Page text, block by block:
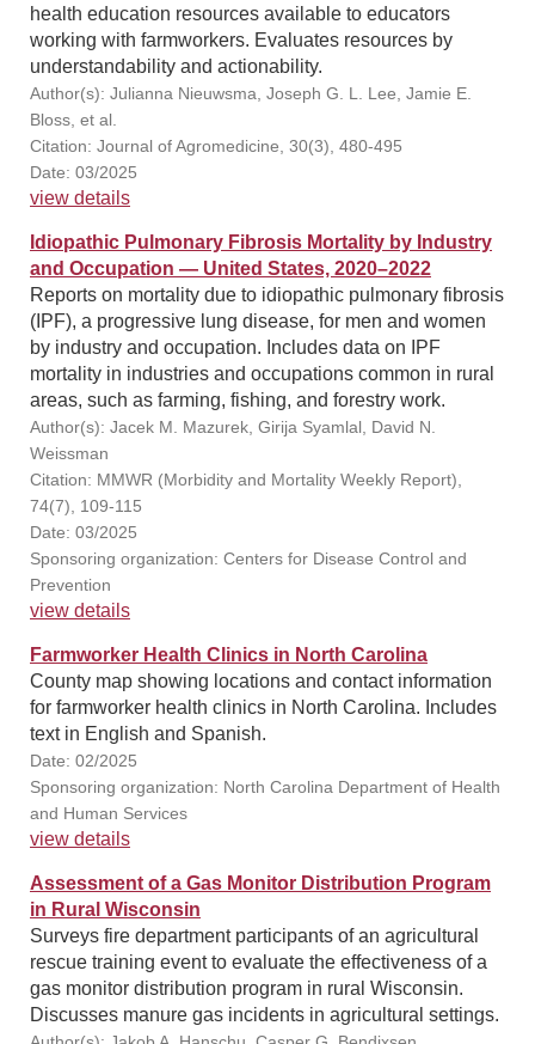
health education resources available to educators
working with farmworkers. Evaluates resources by
understandability and actionability.
Author(s): Julianna Nieuwsma, Joseph G. L. Lee, Jamie E.
Bloss, et al.
Citation: Journal of Agromedicine, 30(3), 480-495
Date: 03/2025
view details
Idiopathic Pulmonary Fibrosis Mortality by Industry
and Occupation — United States, 2020–2022
Reports on mortality due to idiopathic pulmonary fibrosis
(IPF), a progressive lung disease, for men and women
by industry and occupation. Includes data on IPF
mortality in industries and occupations common in rural
areas, such as farming, fishing, and forestry work.
Author(s): Jacek M. Mazurek, Girija Syamlal, David N.
Weissman
Citation: MMWR (Morbidity and Mortality Weekly Report),
74(7), 109-115
Date: 03/2025
Sponsoring organization: Centers for Disease Control and
Prevention
view details
Farmworker Health Clinics in North Carolina
County map showing locations and contact information
for farmworker health clinics in North Carolina. Includes
text in English and Spanish.
Date: 02/2025
Sponsoring organization: North Carolina Department of Health
and Human Services
view details
Assessment of a Gas Monitor Distribution Program
in Rural Wisconsin
Surveys fire department participants of an agricultural
rescue training event to evaluate the effectiveness of a
gas monitor distribution program in rural Wisconsin.
Discusses manure gas incidents in agricultural settings.